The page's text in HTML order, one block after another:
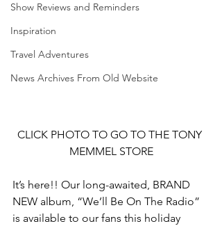
Show Reviews and Reminders
Inspiration
Travel Adventures
News Archives From Old Website
CLICK PHOTO TO GO TO THE TONY
MEMMEL STORE
It’s here!! Our long-awaited, BRAND
NEW album, “We’ll Be On The Radio”
is available to our fans this holiday